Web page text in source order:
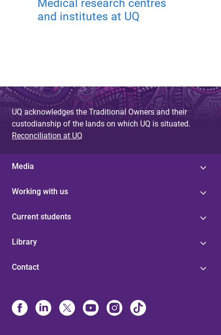
Medical research centres
and institutes at UQ
UQ acknowledges the Traditional Owners and their
custodianship of the lands on which UQ is situated.
Reconciliation at UQ
Media
Working with us
Current students
Library
Contact